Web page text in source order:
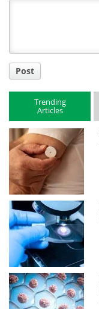
Post
Trending
Articles